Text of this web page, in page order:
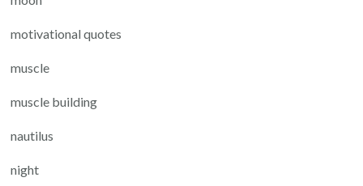
motivational quotes
muscle
muscle building
nautilus
night